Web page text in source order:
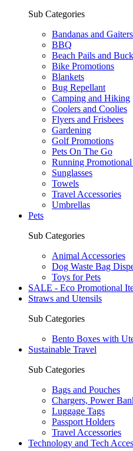
Sub Categories
Bandanas and Gaiters
BBQ
Beach Pails and
Bike Promotions
Blankets
Bug Repellant
Camping and Hiking
Coolers and Coolies
Flyers and Frisbees
Gardening
Golf Promotions
Pets On The Go
Running
Sunglasses
Towels
Travel Accessories
Umbrellas
Pets
Sub Categories
Animal Accessories
Dog Waste Bag
Toys for Pets
SALE - Eco Promotional
Straws and Utensils
Sub Categories
Bento Boxes with
Sustainable Travel
Sub Categories
Bags and Pouches
Chargers, Power
Luggage Tags
Passport Holders
Travel Accessories
Technology and Tech